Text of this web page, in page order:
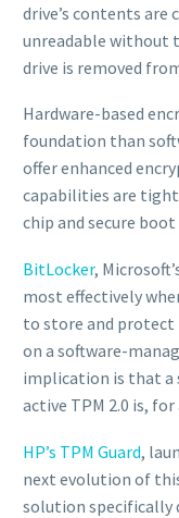
drive’s contents
unreadable without
drive is removed
Hardware-based
foundation than
offer enhanced
capabilities are
chip and secure boot
BitLocker,
most effectively
to store and
on a software-
implication is that a
active TPM 2.0 is,
HP’s TPM Guard,
next evolution of
solution specifically